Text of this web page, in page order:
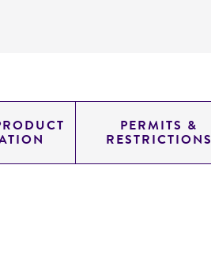
PERMITS &
RESTRICTIONS